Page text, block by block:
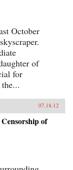
October
of
for
07.18.12
of